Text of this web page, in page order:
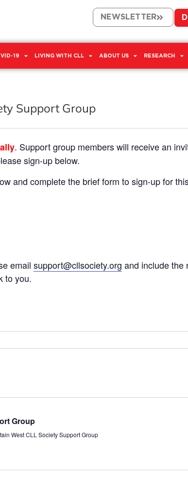
NEWSLETTER
19 LIVING WITH CLL ABOUT US RESEARCH
Support Group
. Support group members will receive an
sign-up below.
and complete the brief form to sign-up for
email support@cllsociety.org and include the
to you.
Group
West CLL Society Support Group